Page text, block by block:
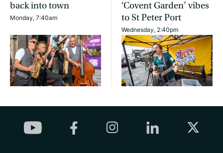
back into town
Monday, 7:40am
‘Covent Garden’ vibes
to St Peter Port
Wednesday, 2:40pm